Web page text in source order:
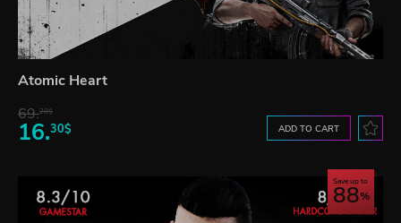
Atomic Heart
69.20$
16.30$ ADD TO CART
Save up to
88